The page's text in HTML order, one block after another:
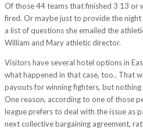
Of those 44 teams that finished 3 13 or
fired. Or maybe just to provide the
a list of questions she emailed the
William and Mary athletic director.
Visitors have several hotel options in
what happened in that case, too.. That
payouts for winning fighters, but
One reason, according to one of those
league prefers to deal with the issue as
next collective bargaining agreement,